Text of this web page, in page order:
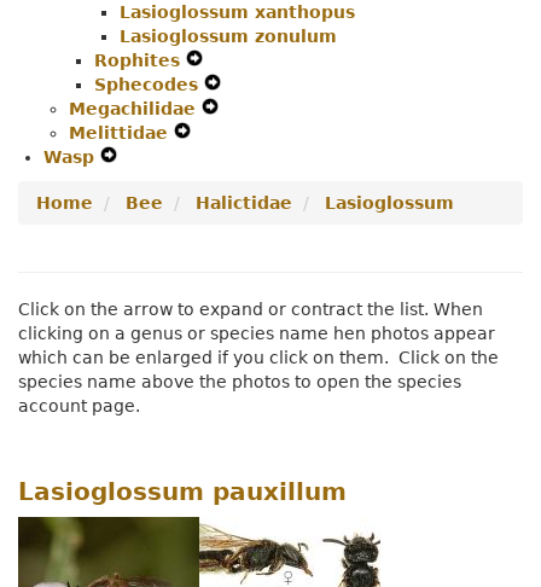
Lasioglossum xanthopus
Lasioglossum zonulum
Rophites
Secondary
Navigation
Sphecodes
Megachilidae
Melittidae
Menu
Wasp
Navigation
Home Bee Halictidae Lasioglossum
Click on the arrow to expand or contract the list. When
clicking on a genus or species name hen photos appear
which can be enlarged if you click on them. Click on the
species name above the photos to open the species
account page.
Lasioglossum pauxillum